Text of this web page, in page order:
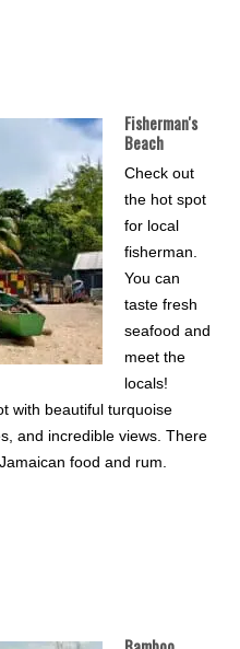
Fisherman's
Beach
Check out
the hot spot
for local
fisherman.
You can
taste fresh
seafood and
meet the
locals!
with beautiful turquoise
and incredible views. There
food and rum.